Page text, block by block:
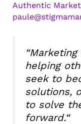
Authentic
“
helping
seek to
solutions,
to solve
forward.“